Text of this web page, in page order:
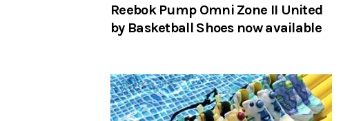
Reebok Pump Omni Zone II United
by Basketball Shoes now available